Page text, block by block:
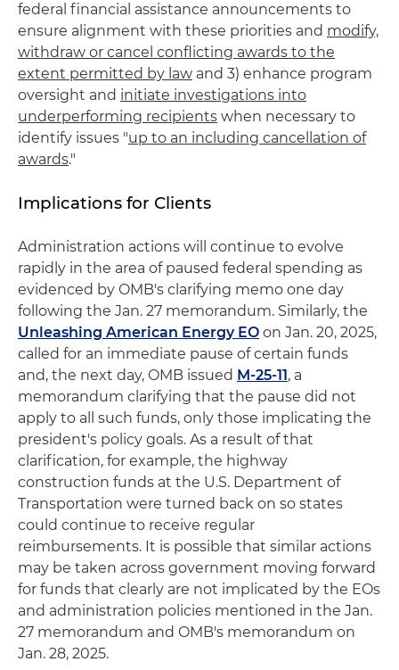
federal financial assistance announcements to
ensure alignment with these priorities and modify,
withdraw or cancel conflicting awards to the
extent permitted by law and 3) enhance program
oversight and initiate investigations into
underperforming recipients when necessary to
identify issues "up to an including cancellation of
awards."
Implications for Clients
Administration actions will continue to evolve
rapidly in the area of paused federal spending as
evidenced by OMB's clarifying memo one day
following the Jan. 27 memorandum. Similarly, the
Unleashing American Energy EO on Jan. 20, 2025,
called for an immediate pause of certain funds
and, the next day, OMB issued M-25-11 , a
memorandum clarifying that the pause did not
apply to all such funds, only those implicating the
president's policy goals. As a result of that
clarification, for example, the highway
construction funds at the U.S. Department of
Transportation were turned back on so states
could continue to receive regular
reimbursements. It is possible that similar actions
may be taken across government moving forward
for funds that clearly are not implicated by the EOs
and administration policies mentioned in the Jan.
27 memorandum and OMB's memorandum on
Jan. 28, 2025.